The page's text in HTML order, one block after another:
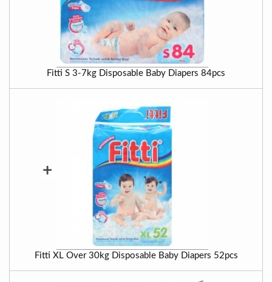
Fitti S 3-7kg Disposable Baby Diapers 84pcs
+
Fitti XL Over 30kg Disposable Baby Diapers 52pcs